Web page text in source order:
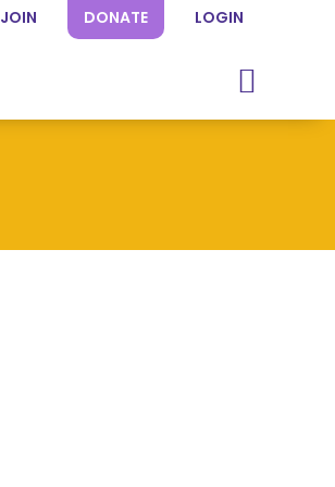
JOIN DONATE LOGIN